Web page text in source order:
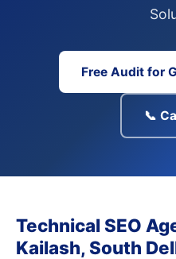
Free Audit for
📞
Technical SEO
Kailash, South